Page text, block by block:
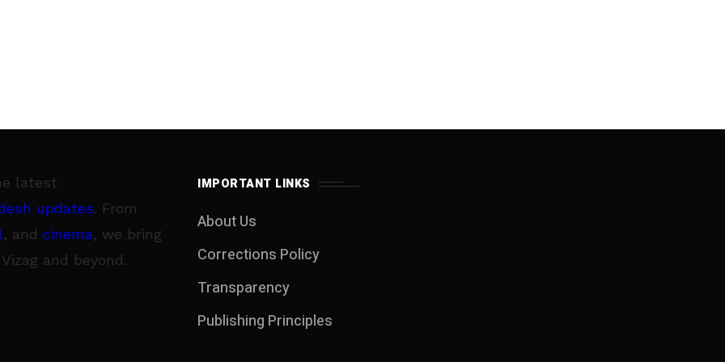
latest
updates. From
, and cinema, we bring
and beyond.
IMPORTANT LINKS
About Us
Corrections Policy
Transparency
Publishing Principles